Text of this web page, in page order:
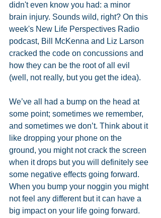
didn't even know you had: a minor
brain injury. Sounds wild, right? On this
week's New Life Perspectives Radio
podcast, Bill McKenna and Liz Larson
cracked the code on concussions and
how they can be the root of all evil
(well, not really, but you get the idea).
We’ve all had a bump on the head at
some point; sometimes we remember,
and sometimes we don’t. Think about it
like dropping your phone on the
ground, you might not crack the screen
when it drops but you will definitely see
some negative effects going forward.
When you bump your noggin you might
not feel any different but it can have a
big impact on your life going forward.